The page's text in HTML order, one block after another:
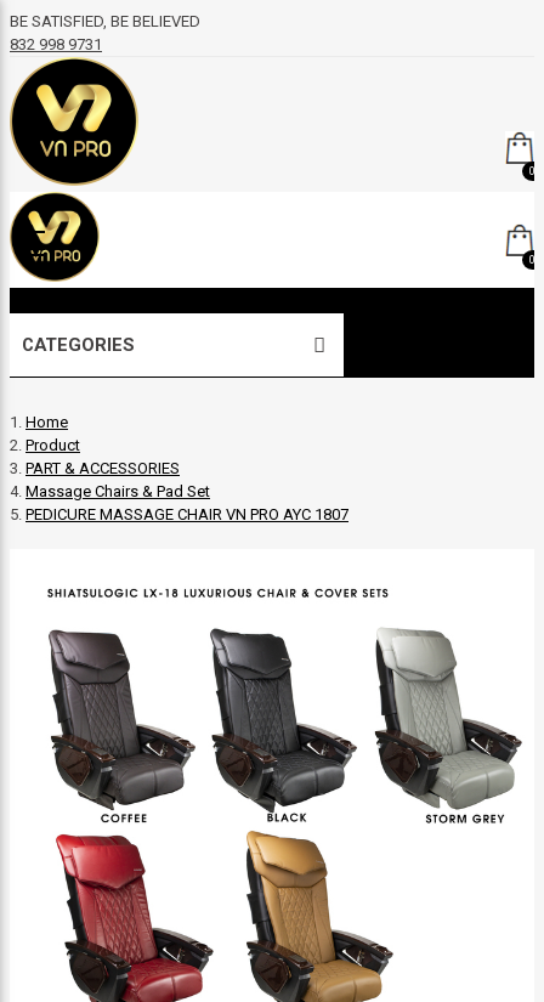
BE SATISFIED, BE BELIEVED
832 998 9731
0
0
CATEGORIES
Home
Product
PART & ACCESSORIES
Massage Chairs & Pad Set
PEDICURE MASSAGE CHAIR VN PRO AYC 1807